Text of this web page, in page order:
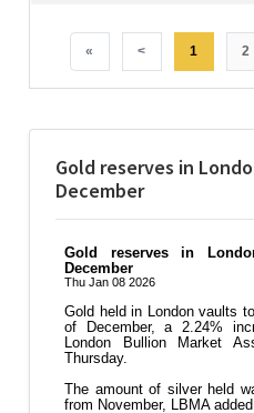
Gold reserves in
December
« < 1 2